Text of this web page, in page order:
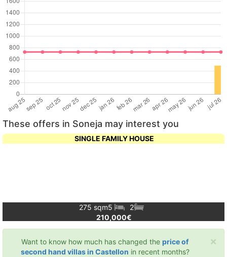
These offers in Soneja may interest you
SINGLE FAMILY HOUSE
275 sqm5
2
210,000€
×
Want to know how much has changed the price of
second hand villas in Castellon in recent months?